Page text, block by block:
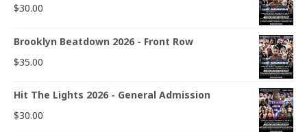
$30.00
Brooklyn Beatdown 2026 - Front Row
$35.00
Hit The Lights 2026 - General Admission
$30.00